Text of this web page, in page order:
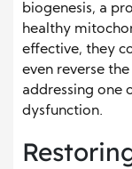
biogenesis, a
healthy
effective, they
even reverse
addressing one
dysfunction.